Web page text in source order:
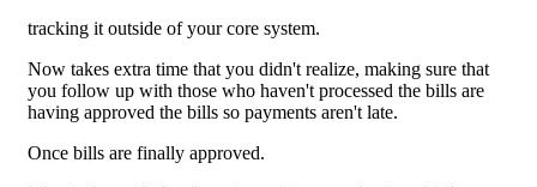
tracking it outside of your core system.
Now takes extra time that you didn't realize, making sure that
you follow up with those who haven't processed the bills are
having approved the bills so payments aren't late.
Once bills are finally approved.